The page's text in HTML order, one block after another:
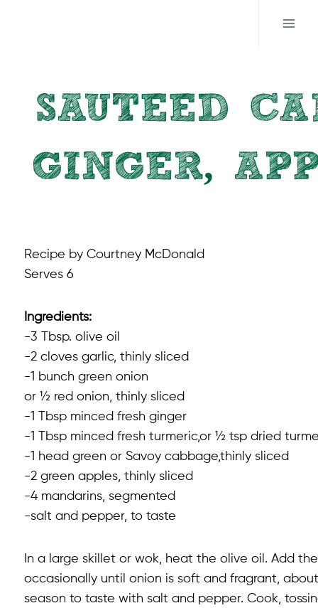
SAUTEED
GINGER,
Recipe by Courtney McDonald
Serves 6
Ingredients:
-3 Tbsp. olive oil
-2 cloves garlic, thinly sliced
-1 bunch green onion
or ½ red onion, thinly sliced
-1 Tbsp minced fresh ginger
-1 Tbsp minced fresh turmeric,or ½ tsp dried
-1 head green or Savoy cabbage,thinly sliced
-2 green apples, thinly sliced
-4 mandarins, segmented
-salt and pepper, to taste
In a large skillet or wok, heat the olive oil. Add
occasionally until onion is soft and fragrant,
season to taste with salt and pepper. Cook,